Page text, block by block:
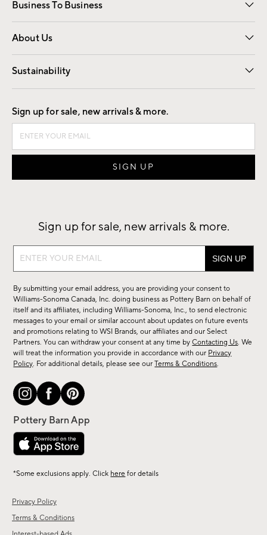
Business To Business
Overview Contract
Trade
About Us
Our Story Careers
Find a Store
Sustainability
Good by Design
Privacy Policy
Terms & Conditions
Sign up for sale, new arrivals & more.
Sign up for sale, new arrivals & more.
Sign
sale,
new
arrivals
&
more.
By submitting your email address, you are providing your consent to
Williams-Sonoma Canada, Inc. doing business as Pottery Barn on behalf of
itself and its affiliates, including Williams-Sonoma, Inc., to send electronic
messages to your email or similar account about updates on future events
and promotions relating to WSI Brands, our affiliates and our Select
Partners. You can withdraw your consent at any time byContacting Us. We
will treat the information you provide in accordance with our Privacy
Policy. For additional details, please see ourTerms & Conditions.
*Some exclusions apply. Click here for details